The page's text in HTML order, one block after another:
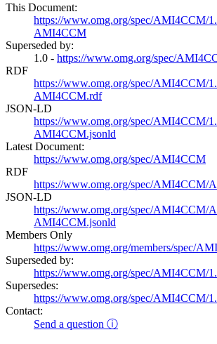
This Document:
https://www.omg.org/spec/AMI4CCM/
AMI4CCM
Superseded by:
1.0 - https://www.omg.org/spec/
RDF
https://www.omg.org/spec/AMI4CCM/
AMI4CCM.rdf
JSON-LD
https://www.omg.org/spec/AMI4CCM/
AMI4CCM.jsonld
Latest Document:
https://www.omg.org/spec/AMI4CCM
RDF
https://www.omg.org/spec/AMI4CCM/
JSON-LD
https://www.omg.org/spec/AMI4CCM/
AMI4CCM.jsonld
Members Only
https://www.omg.org/members/spec/
Superseded by:
https://www.omg.org/spec/AMI4CCM/
Supersedes:
https://www.omg.org/spec/AMI4CCM/
Contact:
Send a question ⓘ